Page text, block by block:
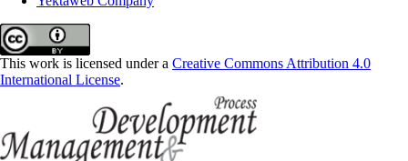
This work is licensed under a Creative Commons Attribution 4.0
International License.